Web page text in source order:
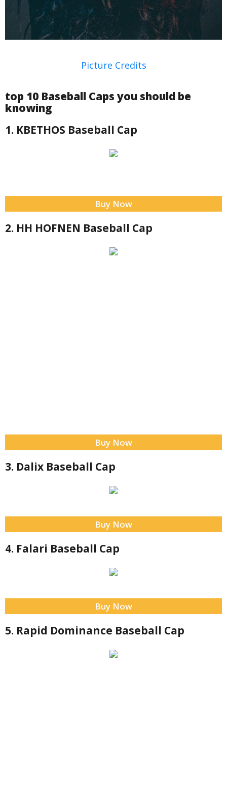
Picture Credits
top 10 Baseball Caps you should be
knowing
1. KBETHOS Baseball Cap
Buy Now
2. HH HOFNEN Baseball Cap
Buy Now
3. Dalix Baseball Cap
Buy Now
4. Falari Baseball Cap
Buy Now
5. Rapid Dominance Baseball Cap